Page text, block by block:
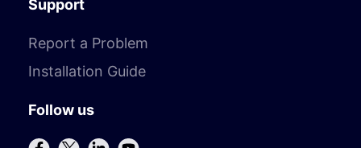
Support
Report a Problem
Installation Guide
Follow us